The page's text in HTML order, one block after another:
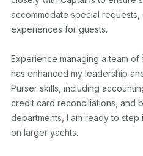
accommodate special requests,
experiences for guests.
Experience managing a team
has enhanced my leadership
Purser skills, including
credit card reconciliations, and
departments, I am ready to
on larger yachts.